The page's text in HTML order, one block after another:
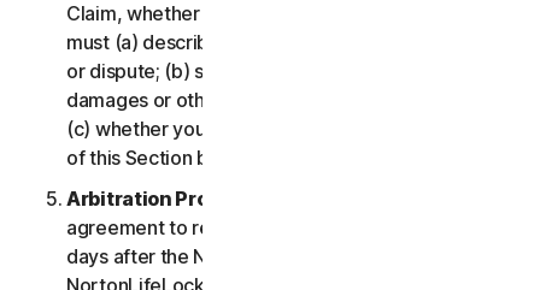
Claim, whether sent by you or by NortonLifeLock,
must (a) describe the nature and basis of the claim
or dispute; (b) set forth the specific amount of
damages or other relief sought ("
(c) whether you reject any subsequent modification
of this Section by NortonLifeLock.
Arbitration Proceedings
agreement to resolve the claim within thirty (30)
days after the Notice of Claim is received, you or
NortonLifeLock may commence an arbitration